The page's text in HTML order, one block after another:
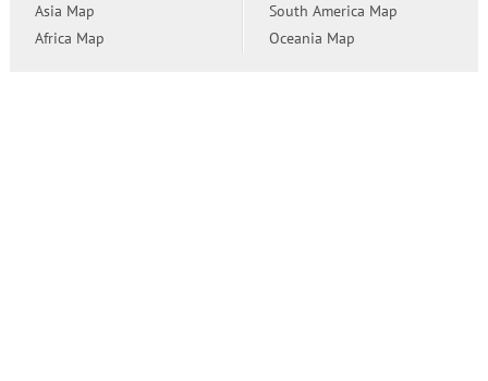
Asia Map
Africa Map
South America Map
Oceania Map